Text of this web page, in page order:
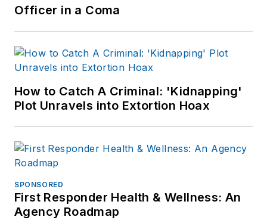
Officer in a Coma
How to Catch A Criminal: 'Kidnapping'
Plot Unravels into Extortion Hoax
SPONSORED
First Responder Health & Wellness: An
Agency Roadmap